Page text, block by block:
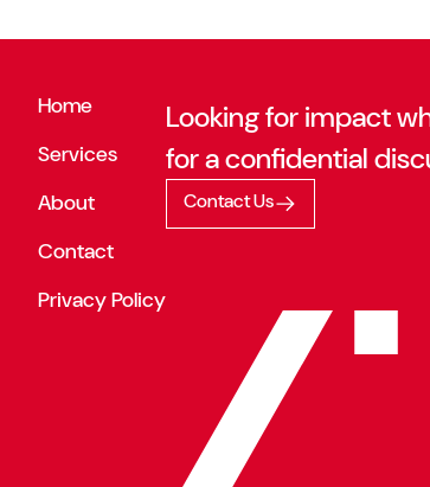
Home
Services
About
Contact
Privacy Policy
Looking for impact
for a confidential
Contact Us